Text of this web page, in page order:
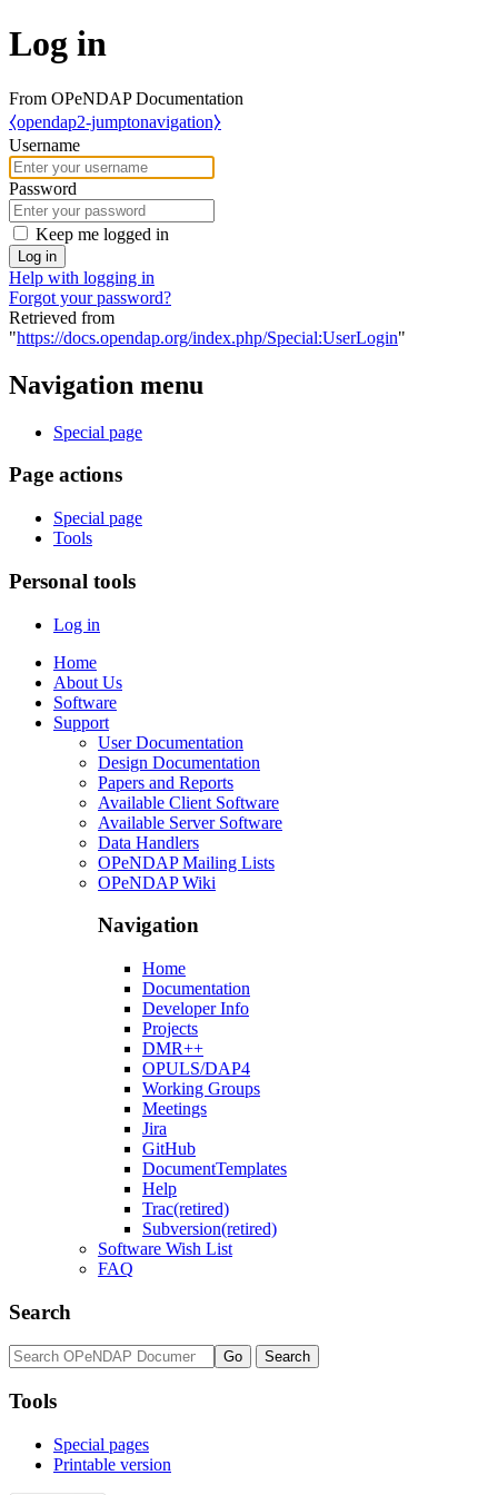
Log in
From OPeNDAP Documentation
⧼opendap2-jumptonavigation⧽
Username
Password
Keep me logged in
Log in
Help with logging in
Forgot your password?
Retrieved from
"https://docs.opendap.org/index.php/Special:UserLogin"
Navigation menu
Special page
Page actions
Special page
Tools
Personal tools
Log in
Home
About Us
Software
Support
User Documentation
Design Documentation
Papers and Reports
Available Client Software
Available Server Software
Data Handlers
OPeNDAP Mailing Lists
OPeNDAP Wiki
Navigation
Home
Documentation
Developer Info
Projects
DMR++
OPULS/DAP4
Working Groups
Meetings
Jira
GitHub
DocumentTemplates
Help
Trac(retired)
Subversion(retired)
Software Wish List
FAQ
Search
Tools
Special pages
Printable version